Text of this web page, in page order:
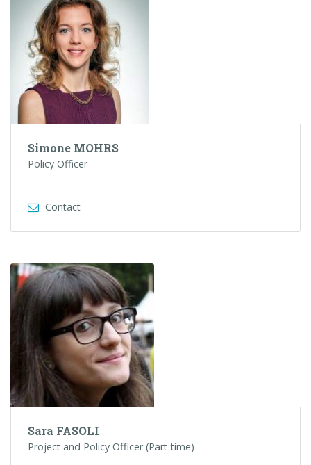
Simone MOHRS
Policy Officer
Contact
Sara FASOLI
Project and Policy Officer (Part-time)